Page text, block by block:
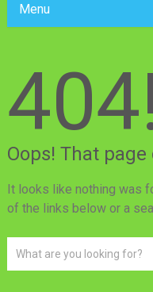
Menu
Oops! That
It looks like nothing was
of the links below or a